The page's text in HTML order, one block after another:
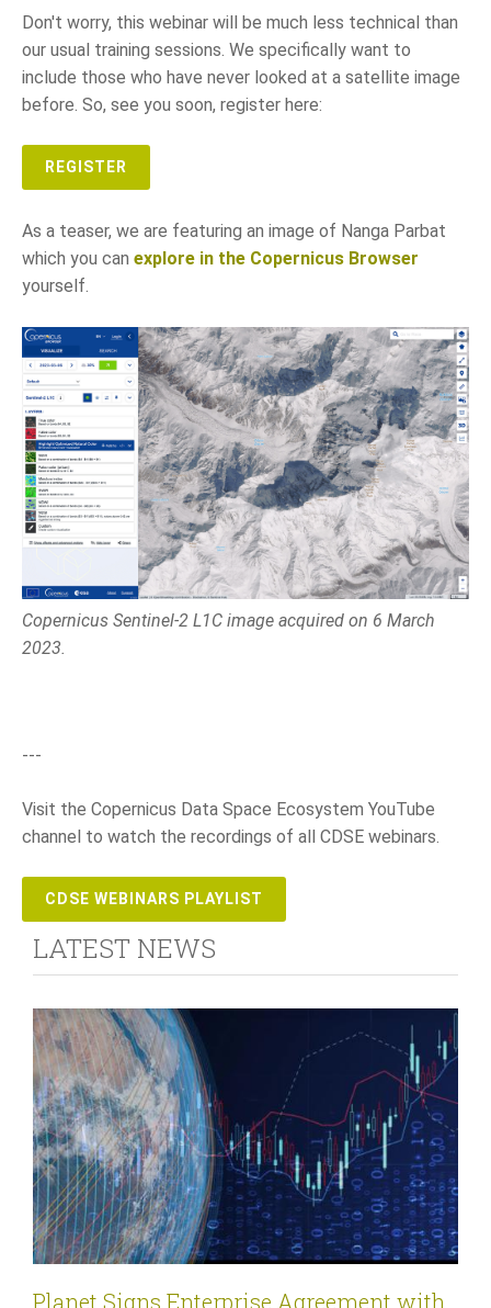
Don't worry, this webinar will be much less technical than
our usual training sessions. We specifically want to
include those who have never looked at a satellite image
before. So, see you soon, register here:
REGISTER
As a teaser, we are featuring an image of Nanga Parbat
which you can explore in the Copernicus Browser
yourself.
Copernicus Sentinel-2 L1C image acquired on 6 March
2023.
---
Visit the Copernicus Data Space Ecosystem YouTube
channel to watch the recordings of all CDSE webinars.
CDSE WEBINARS PLAYLIST
LATEST NEWS
Planet Signs Enterprise Agreement with